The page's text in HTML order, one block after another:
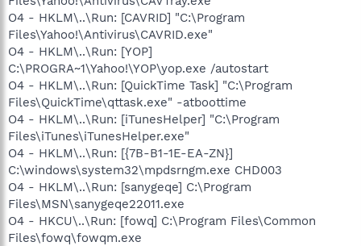
O4 - HKLM\..\Run: [CAVRID] "C:\Program
Files\Yahoo!\Antivirus\CAVRID.exe"
O4 - HKLM\..\Run: [YOP]
C:\PROGRA~1\Yahoo!\YOP\yop.exe /autostart
O4 - HKLM\..\Run: [QuickTime Task] "C:\Program
Files\QuickTime\qttask.exe" -atboottime
O4 - HKLM\..\Run: [iTunesHelper] "C:\Program
Files\iTunes\iTunesHelper.exe"
O4 - HKLM\..\Run: [{7B-B1-1E-EA-ZN}]
C:\windows\system32\mpdsrngm.exe CHD003
O4 - HKLM\..\Run: [sanygeqe] C:\Program
Files\MSN\sanygeqe22011.exe
O4 - HKCU\..\Run: [fowq] C:\Program Files\Common
Files\fowq\fowqm.exe